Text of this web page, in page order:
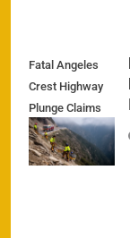
Fatal Angeles
Crest Highway
Plunge Claims
One; Rescuer
Injured